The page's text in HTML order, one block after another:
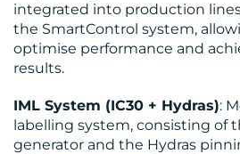
integrated into production
the SmartControl system,
optimise performance and
results.
IML System (IC30 + Hydras):
labelling system, consisting of
generator and the Hydras